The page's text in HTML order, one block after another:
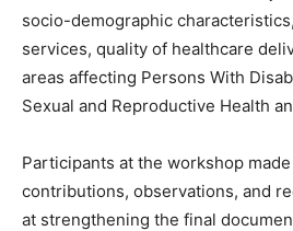
socio-demographic
services, quality of healthcare
areas affecting Persons With
Sexual and Reproductive Health
Participants at the workshop
contributions, observations, and
at strengthening the final